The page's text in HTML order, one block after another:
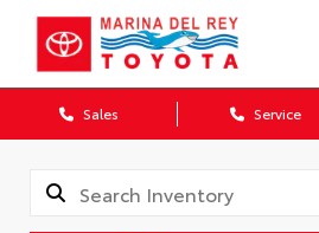
Sales Service